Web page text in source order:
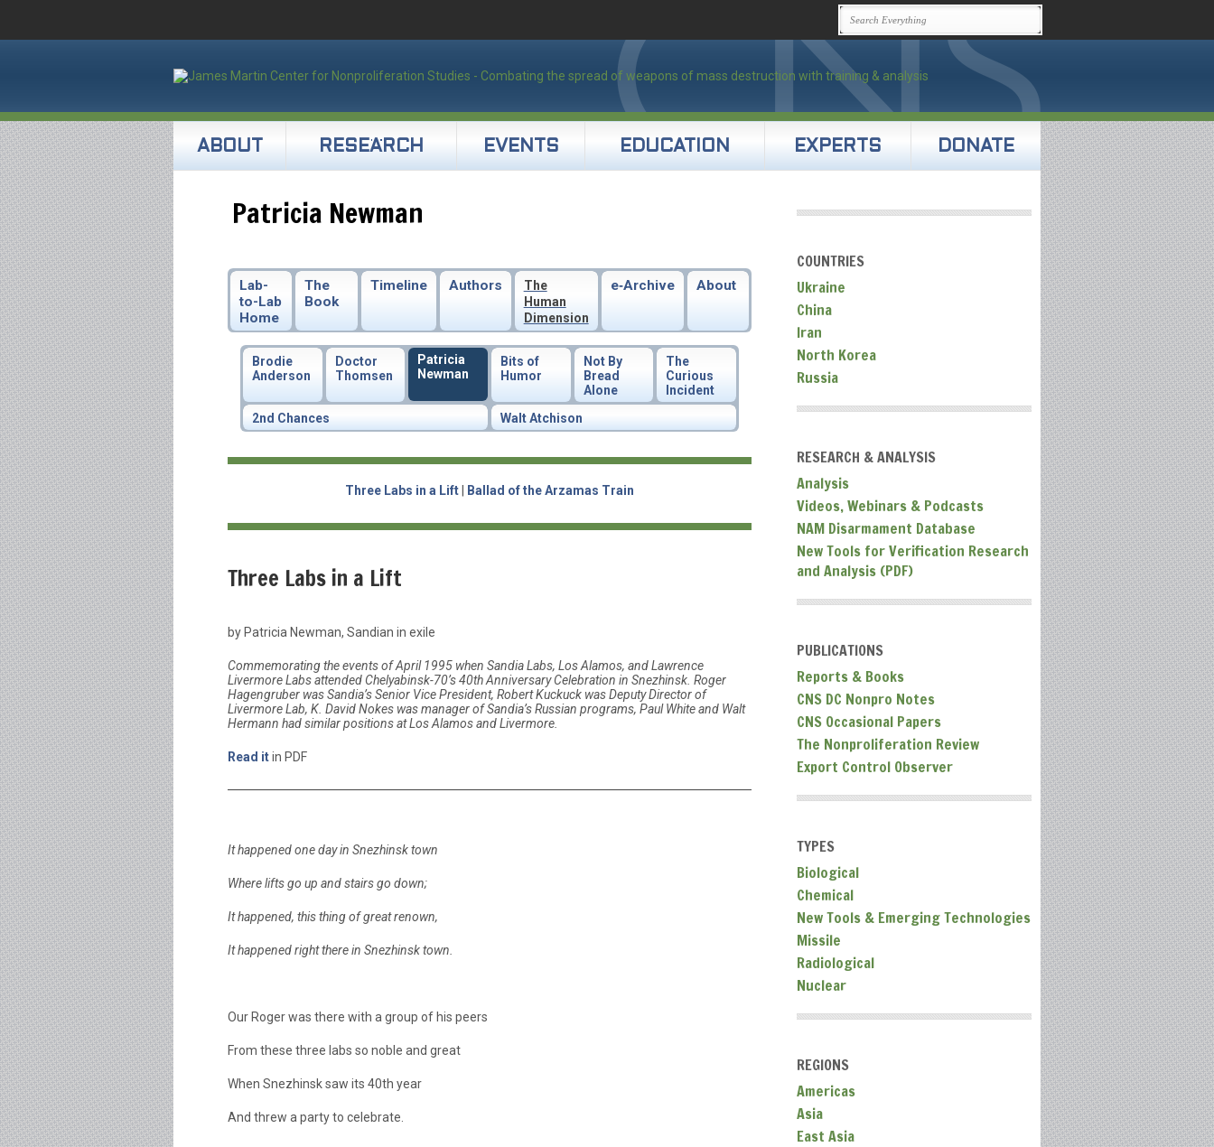
ABOUT RESEARCH EVENTS EDUCATION EXPERTS DONATE
Patricia Newman
Lab-
to-Lab
Home
The
Book
Timeline Authors
The
Human
Dimension
e‑Archive About
Brodie
Anderson
Doctor
Thomsen
Patricia
Newman
Bits of
Humor
Not By
Bread
Alone
The
Curious
Incident
2nd Chances
Walt Atchison
Three Labs in a Lift Ballad of the Arzamas Train
Three Labs in a Lift
by Patricia Newman, Sandian in exile
Commemorating the events of April 1995 when Sandia Labs, Los Alamos, and Lawrence
Livermore Labs attended Chelyabinsk-70’s 40th Anniversary Celebration in Snezhinsk. Roger
Hagengruber was Sandia’s Senior Vice President, Robert Kuckuck was Deputy Director of
Livermore Lab, K. David Nokes was manager of Sandia’s Russian programs, Paul White and Walt
Hermann had similar positions at Los Alamos and Livermore.
Read itin PDF
It happened one day in Snezhinsk town
Where lifts go up and stairs go down;
It happened, this thing of great renown,
It happened right there in Snezhinsk town.
Our Roger was there with a group of his peers
From these three labs so noble and great
When Snezhinsk saw its 40th year
And threw a party to celebrate.
COUNTRIES
Ukraine
China
Iran
North Korea
Russia
RESEARCH & ANALYSIS
Analysis
Videos, Webinars & Podcasts
NAM Disarmament Database
New Tools for Verification Research
and Analysis (PDF)
PUBLICATIONS
Reports & Books
CNS DC Nonpro Notes
CNS Occasional Papers
The Nonproliferation Review
Export Control Observer
TYPES
Biological
Chemical
New Tools & Emerging Technologies
Missile
Radiological
Nuclear
REGIONS
Americas
Asia
East Asia